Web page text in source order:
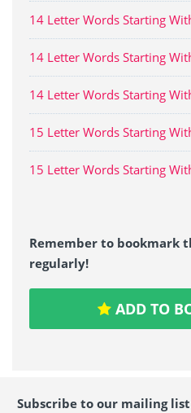
14 Letter Words Starting
14 Letter Words Starting
14 Letter Words Starting
15 Letter Words Starting
15 Letter Words Starting
Remember to bookmark
regularly!
ADD TO
Subscribe to our mailing list